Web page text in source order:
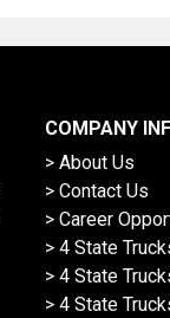
COMPANY
> About Us
> Contact Us
> Career
> 4 State
> 4 State
> 4 State